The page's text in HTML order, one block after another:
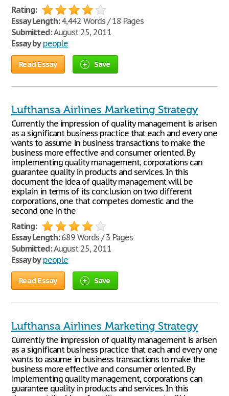
Rating:
Essay Length:4,442 Words / 18 Pages
Submitted:August 25, 2011
Essay by people
Read Essay Save
Lufthansa Airlines Marketing Strategy
Currently the impression of quality management is arisen
as a significant business practice that each and every one
wants to assume in business transactions to make the
business more effective and consumer oriented. By
implementing quality management, corporations can
guarantee quality in products and services. In this
document the idea of quality management will be
explain in terms of its conclusion on two different
corporations, one that competes domestic and the
second one in the
Rating:
Essay Length:689 Words / 3 Pages
Submitted:August 25, 2011
Essay by people
Read Essay Save
Lufthansa Airlines Marketing Strategy
Currently the impression of quality management is arisen
as a significant business practice that each and every one
wants to assume in business transactions to make the
business more effective and consumer oriented. By
implementing quality management, corporations can
guarantee quality in products and services. In this